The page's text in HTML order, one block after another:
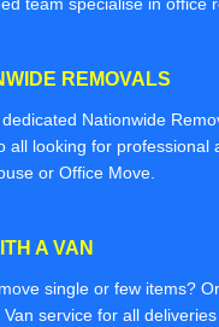
team specialise in office
REMOVALS
Nationwide
all looking for professional
or Office Move.
A VAN
single or few items?
Van service for all